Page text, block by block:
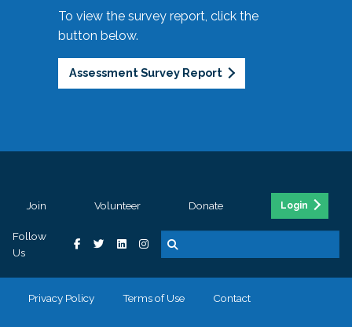
To view the survey report, click the
button below.
Assessment Survey Report
Join Volunteer Donate Login
Follow
Us
Privacy Policy Terms of Use Contact